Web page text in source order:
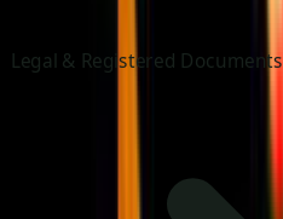
Legal & Registered Documents